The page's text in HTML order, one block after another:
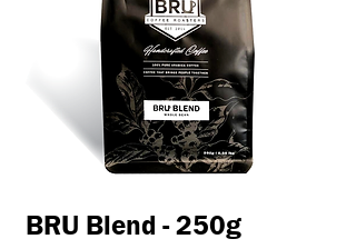
BRU Blend - 250g